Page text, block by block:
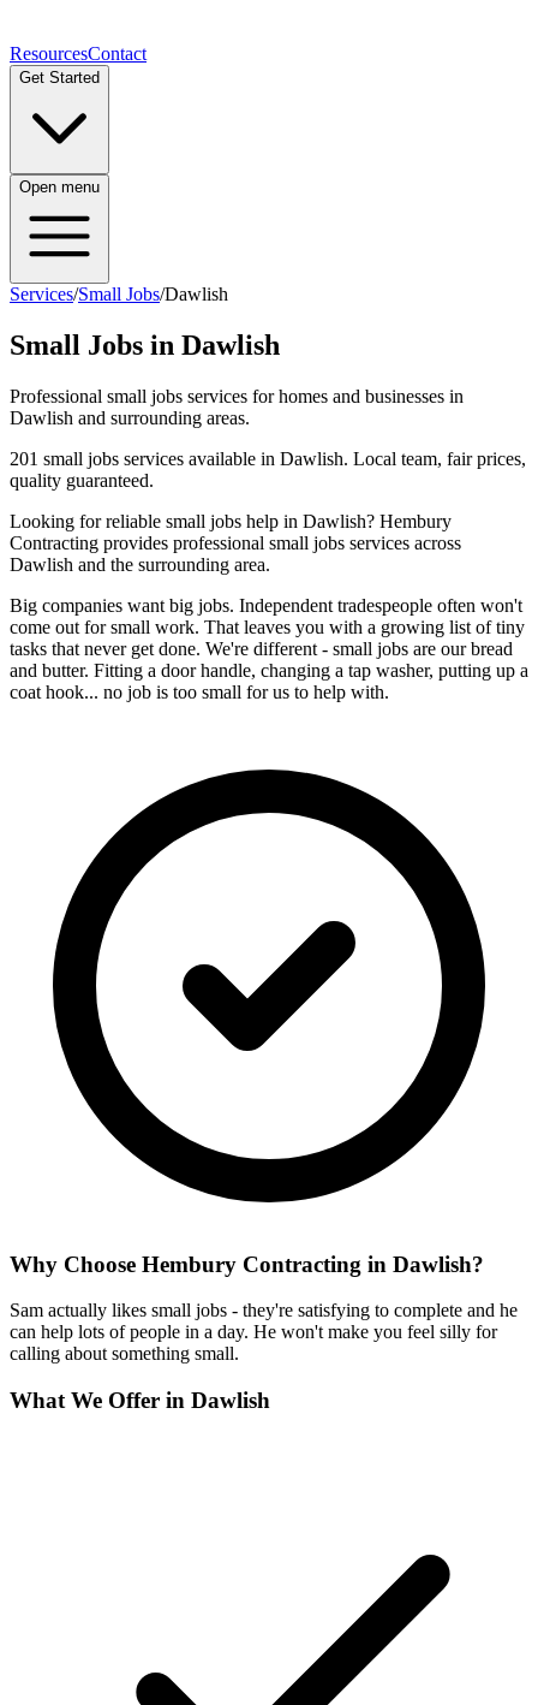
ResourcesContact
Get Started
Open menu
Services/Small Jobs/Dawlish
Small Jobs in Dawlish
Professional small jobs services for homes and businesses in
Dawlish and surrounding areas.
201 small jobs services available in Dawlish. Local team, fair prices,
quality guaranteed.
Looking for reliable small jobs help in Dawlish? Hembury
Contracting provides professional small jobs services across
Dawlish and the surrounding area.
Big companies want big jobs. Independent tradespeople often won't
come out for small work. That leaves you with a growing list of tiny
tasks that never get done. We're different - small jobs are our bread
and butter. Fitting a door handle, changing a tap washer, putting up a
coat hook... no job is too small for us to help with.
Why Choose Hembury Contracting in Dawlish?
Sam actually likes small jobs - they're satisfying to complete and he
can help lots of people in a day. He won't make you feel silly for
calling about something small.
What We Offer in Dawlish